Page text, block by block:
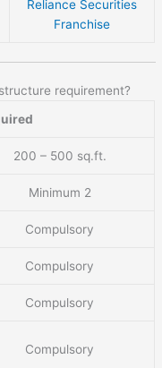
Reliance Securities
Franchise
requirement?
200 – 500 sq.ft.
Minimum 2
Compulsory
Compulsory
Compulsory
Compulsory